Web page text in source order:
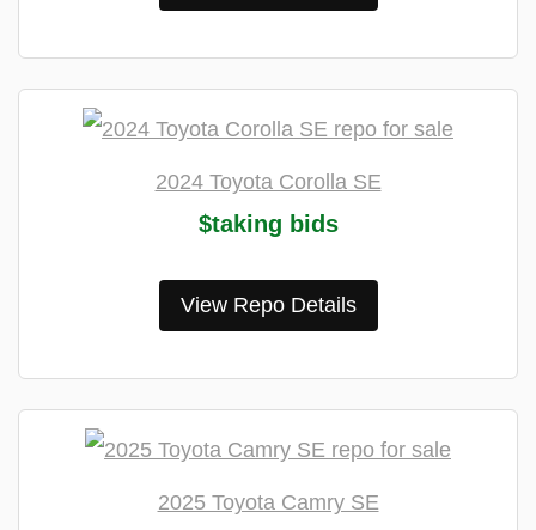
2024 Toyota Corolla SE
$taking bids
View Repo Details
2025 Toyota Camry SE